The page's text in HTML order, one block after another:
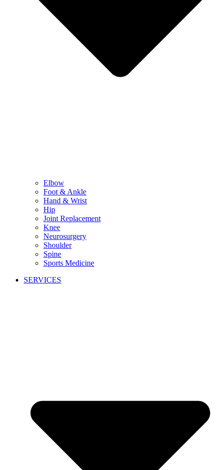
Elbow
Foot & Ankle
Hand & Wrist
Hip
Joint Replacement
Knee
Neurosurgery
Shoulder
Spine
Sports Medicine
SERVICES